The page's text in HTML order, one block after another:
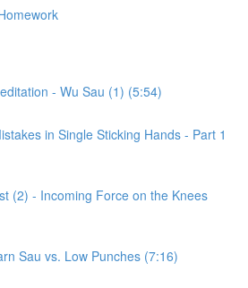
- Wu Sau (1) (5:54)
in Single Sticking Hands - Part 1
(2) - Incoming Force on the Knees
Sau vs. Low Punches (7:16)